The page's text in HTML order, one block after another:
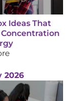
Ideas That
2026